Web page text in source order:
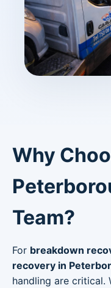
Why
Team?
For breakdown
recovery in
handling are critical.